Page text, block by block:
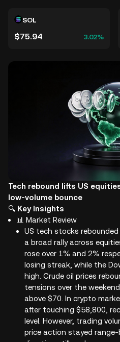
SOL
$75.94 3.02%
Tech rebound lifts US
low-volume bounce
🔍 Key Insights
📊 Market Review
US tech stocks
a broad rally across
rose over 1% and 2%
losing streak, while the
high. Crude oil prices
tensions over the
above $70. In crypto
after touching $58,800,
level. However, trading
price action stayed